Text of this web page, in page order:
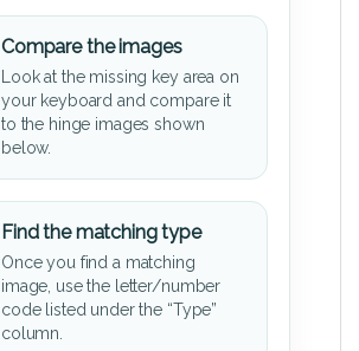
Compare the images
Look at the missing key area on
your keyboard and compare it
to the hinge images shown
below.
Find the matching type
Once you find a matching
image, use the letter/number
code listed under the “Type”
column.